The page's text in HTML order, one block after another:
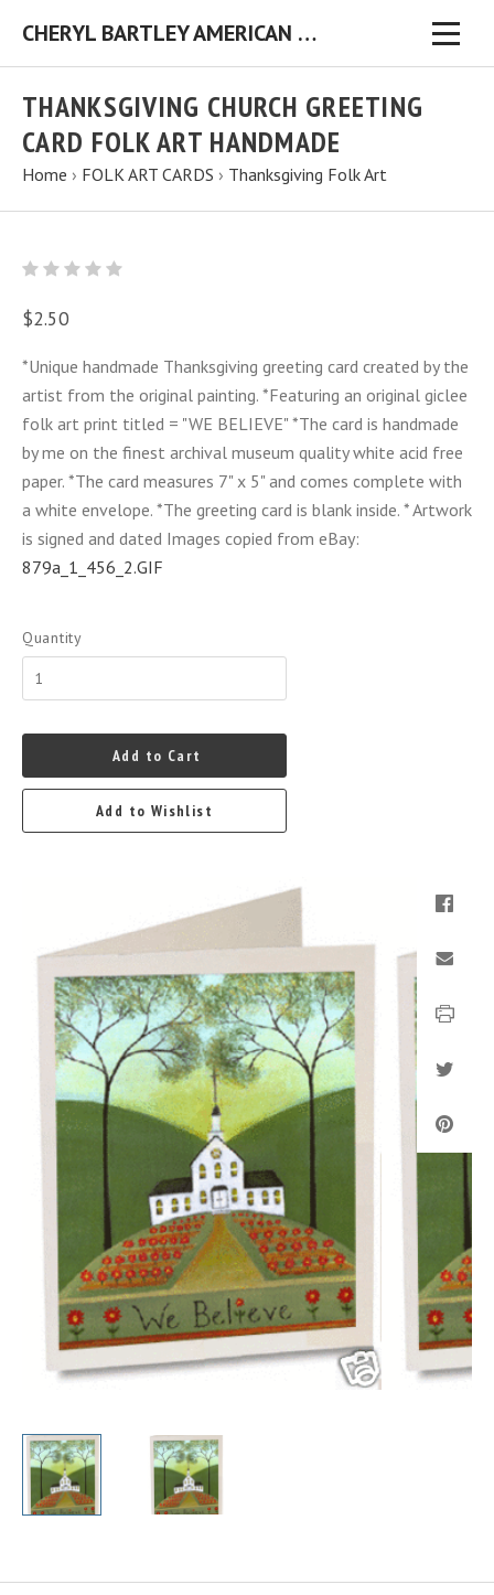
CHERYL BARTLEY AMERICAN FOLK ARTIST ORIGINAL FOLK ART PAINTINGS & PRINTS
THANKSGIVING CHURCH GREETING
CARD FOLK ART HANDMADE
Home › FOLK ART CARDS › Thanksgiving Folk Art
$2.50
*Unique handmade Thanksgiving greeting card created by the
artist from the original painting. *Featuring an original giclee
folk art print titled = "WE BELIEVE" *The card is handmade
by me on the finest archival museum quality white acid free
paper. *The card measures 7" x 5" and comes complete with
a white envelope. *The greeting card is blank inside. * Artwork
is signed and dated Images copied from eBay:
879a_1_456_2.GIF
Quantity
Add to Cart
Add to Wishlist